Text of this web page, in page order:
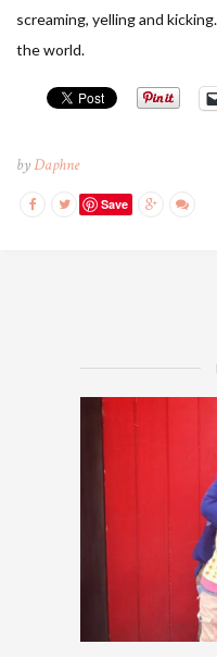
screaming, yelling and
the world.
byDaphne
Save